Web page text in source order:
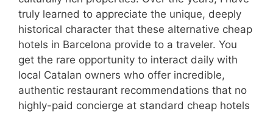
truly learned to appreciate the unique, deeply
historical character that these alternative cheap
hotels in Barcelona provide to a traveler. You
get the rare opportunity to interact daily with
local Catalan owners who offer incredible,
authentic restaurant recommendations that no
highly-paid concierge at standard cheap hotels